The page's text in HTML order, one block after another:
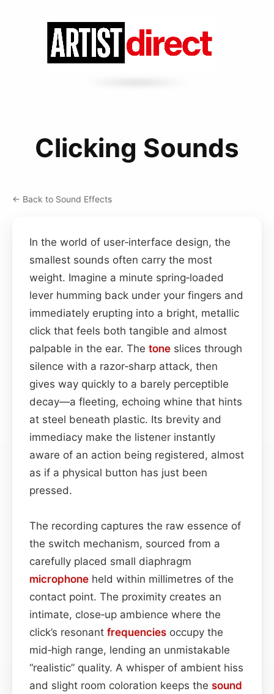
Clicking Sounds
← Back to Sound Effects
In the world of user‑interface design, the
smallest sounds often carry the most
weight. Imagine a minute spring‑loaded
lever humming back under your fingers and
immediately erupting into a bright, metallic
click that feels both tangible and almost
palpable in the ear. The tone slices through
silence with a razor‑sharp attack, then
gives way quickly to a barely perceptible
decay—a fleeting, echoing whine that hints
at steel beneath plastic. Its brevity and
immediacy make the listener instantly
aware of an action being registered, almost
as if a physical button has just been
pressed.
The recording captures the raw essence of
the switch mechanism, sourced from a
carefully placed small diaphragm
microphone held within millimetres of the
contact point. The proximity creates an
intimate, close‑up ambience where the
click’s resonant frequencies occupy the
mid‑high range, lending an unmistakable
“realistic” quality. A whisper of ambient hiss
and slight room coloration keeps the sound